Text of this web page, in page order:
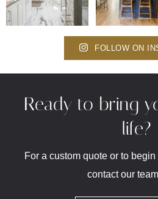
FOLLOW ON
Ready to bring
life?
For a custom quote or to
contact our